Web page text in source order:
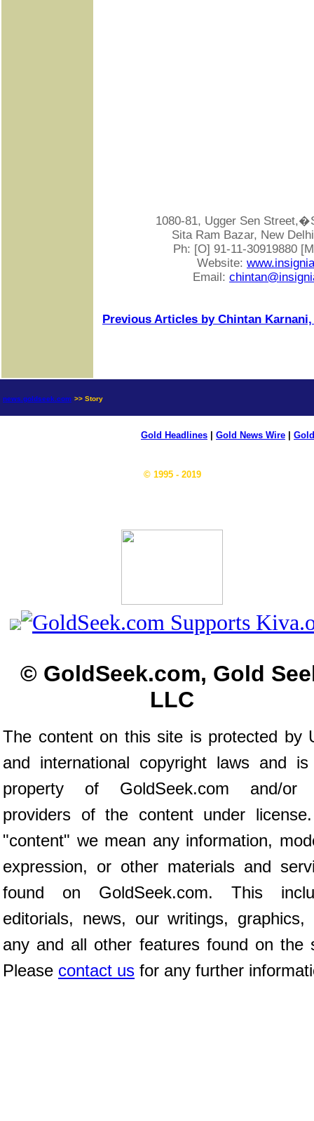
1080-81, Ugger Sen
Sita Ram Bazar, New
Ph: [O] 91-11-30919880
Website:
Email:
Previous Articles by Chintan
news.goldseek.com >> Story
Gold Headlines Gold News Wire
© 1995 - 2019
© GoldSeek.com, Gold
LLC
The content on this site is protected by
and international copyright laws and
property of GoldSeek.com and/or
providers of the content under
"content" we mean any information,
expression, or other materials and
found on GoldSeek.com. This
editorials, news, our writings, graphics,
any and all other features found on the
Please contact us for any further